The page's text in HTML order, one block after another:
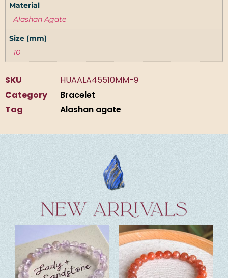
Material
Alashan Agate
Size (mm)
10
SKU
HUAALA45510MM-9
Category
Bracelet
Tag
Alashan agate